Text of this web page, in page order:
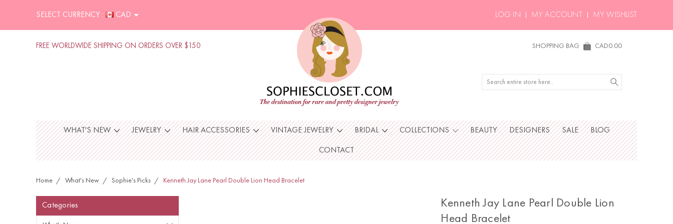
SELECT CURRENCY : CAD LOG IN MY ACCOUNT MY WISHLIST
FREE WORLDWIDE SHIPPING ON ORDERS OVER $150 SHOPPING BAG CAD0.00
Search
WHAT'S NEW JEWELRY HAIR ACCESSORIES VINTAGE JEWELRY BRIDAL COLLECTIONS BEAUTY DESIGNERS SALE BLOG
CONTACT
Home What's New Sophie's Picks Kenneth Jay Lane Pearl Double Lion Head Bracelet
Categories
Kenneth Jay Lane Pearl Double Lion
Head Bracelet